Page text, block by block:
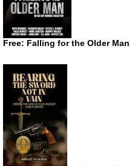
Free: Falling for the Older Man